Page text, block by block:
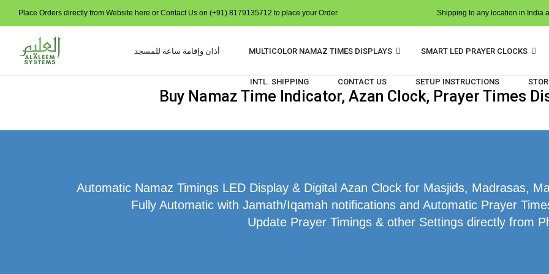
Place Orders directly from Website here or Contact Us on (+91) 8179135712 to place your Order. Shipping to any location in India
أذان وإقامة ساعة للمسجد MULTICOLOR NAMAZ TIMES DISPLAYS SMART LED PRAYER CLOCKS
INTL. SHIPPING CONTACT US SETUP INSTRUCTIONS
Buy Namaz Time Indicator, Azan Clock, Prayer Times
Automatic Namaz Timings LED Display & Digital Azan Clock for Masjids, Madrasas,
Fully Automatic with Jamath/Iqamah notifications and Automatic Prayer
Update Prayer Timings & other Settings directly from